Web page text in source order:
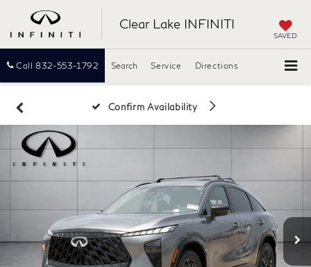
Clear Lake INFINITI
SAVED
Call 832-553-1792 Directions
Search Service
Confirm Availability